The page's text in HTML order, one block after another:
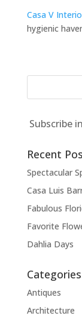
Casa V
hygienic
Subscribe
Recent
Spectacular
Casa Luis
Fabulous
Favorite
Dahlia Days
Categories
Antiques
Architecture